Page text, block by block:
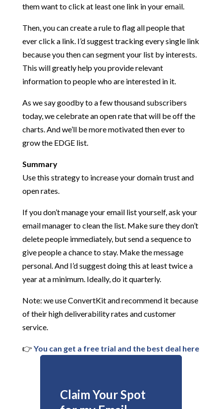
them want to click at least one link in your email.
Then, you can create a rule to flag all people that
ever click a link. I’d suggest tracking every single link
because you then can segment your list by interests.
This will greatly help you provide relevant
information to people who are interested in it.
As we say goodby to a few thousand subscribers
today, we celebrate an open rate that will be off the
charts. And we’ll be more motivated then ever to
grow the EDGE list.
Summary
Use this strategy to increase your domain trust and
open rates.
If you don’t manage your email list yourself, ask your
email manager to clean the list. Make sure they don’t
delete people immediately, but send a sequence to
give people a chance to stay. Make the message
personal. And I’d suggest doing this at least twice a
year at a minimum. Ideally, do it quarterly.
Note: we use ConvertKit and recommend it because
of their high deliverability rates and customer
service.
👉 You can get a free trial and the best deal here
Claim Your Spot